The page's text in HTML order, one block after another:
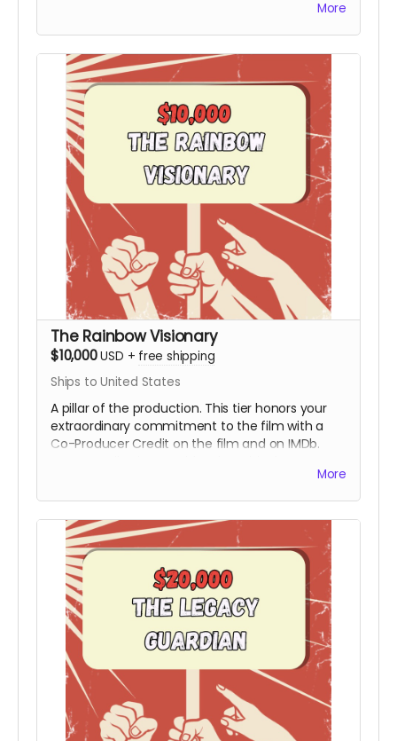
receive an official Power to the People Special
Thanks Credit during the end credits (Note:
Travel & Board not included). This honorary title
marks you as a bedrock supporter who made
the production possible.Includes all rewards
above.
More
The Rainbow Visionary
$10,000USD + free shipping
Ships to United States
A pillar of the production. This tier honors your
extraordinary commitment to the film with a
Co-Producer Credit on the film and on IMDb.
needed to move the project from the field to
the screen, ensuring Hy’s story is preserved with
the highest cinematic quality.Includes all
rewards above.
More